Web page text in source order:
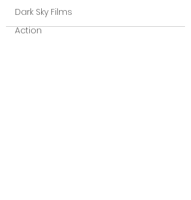
Dark Sky Films
Action